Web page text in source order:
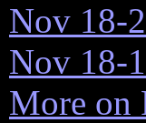
Nov 18-
Nov 18-
More on